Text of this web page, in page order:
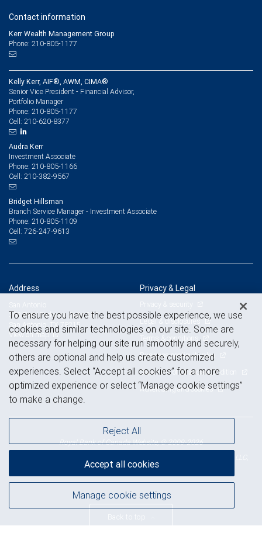
Contact information
Kerr Wealth Management Group
Phone: 210-805-1177
Kelly Kerr, AIF®, AWM, CIMA®
Senior Vice President - Financial Advisor,
Portfolio Manager
Phone: 210-805-1177
Cell: 210-620-8377
Audra Kerr
Investment Associate
Phone: 210-805-1166
Cell: 210-382-9567
Bridget Hillsman
Branch Service Manager - Investment Associate
Phone: 210-805-1109
Cell: 726-247-9613
Address
San Antonio
303 Pearl Parkway, Suite 380
San Antonio, TX 78215
View on map
Privacy & Legal
Privacy & security
Legal & disclosures
Terms & conditions
Business continuity plan
Statement of Financial Condition
Advertising and cookies
Royal Bank of Canada Website, © 2009-2026
NYSE
Back to top
To ensure you have the best possible experience, we use
cookies and similar technologies on our site. Some are
necessary for helping our site run smoothly and securely,
others are optional and help us create customized
experiences. Select “Accept all cookies” for a more
optimized experience or select “Manage cookie settings”
to make a change.
Manage cookie settings
Reject All
Accept all cookies